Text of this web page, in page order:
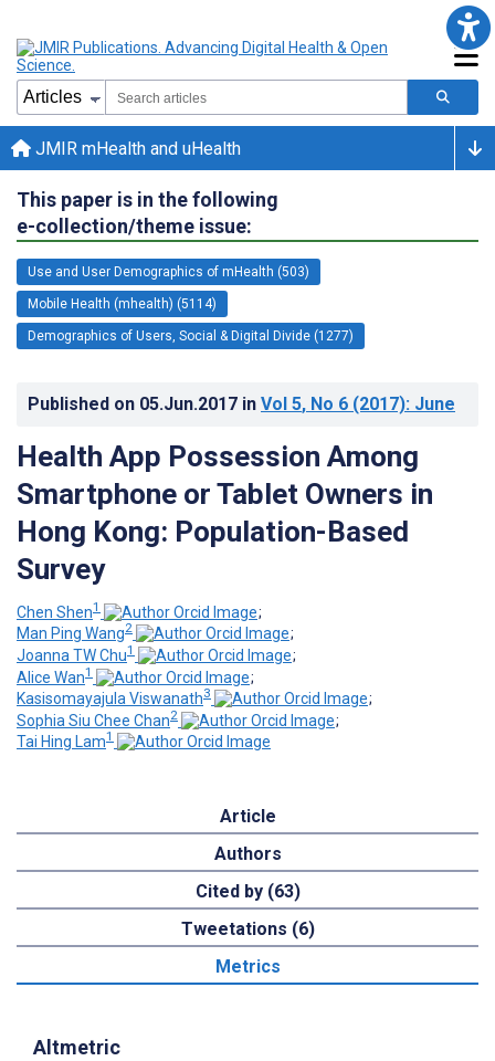
JMIR mHealth and uHealth
This paper is in the following
e-collection/theme issue:
Use and User Demographics of mHealth (503)
Mobile Health (mhealth) (5114)
Demographics of Users, Social & Digital Divide (1277)
Published on 05.Jun.2017 in Vol 5, No 6 (2017): June
Health App Possession Among
Smartphone or Tablet Owners in
Hong Kong: Population-Based
Survey
Chen Shen1
;
Man Ping Wang2
;
Joanna TW Chu1
;
Alice Wan1
;
Kasisomayajula Viswanath3
;
Sophia Siu Chee Chan2
;
Tai Hing Lam1
Article
Authors
Cited by (63)
Tweetations (6)
Metrics
Altmetric